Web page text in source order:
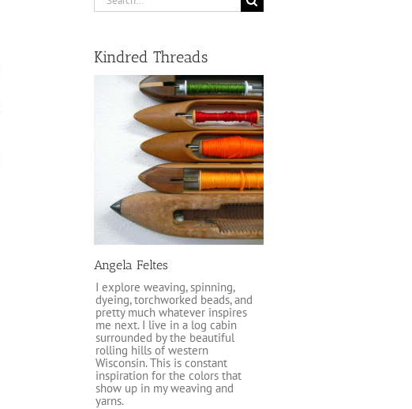
for:
Kindred Threads
Angela Feltes
I explore weaving, spinning,
dyeing, torchworked beads, and
pretty much whatever inspires
me next. I live in a log cabin
surrounded by the beautiful
rolling hills of western
Wisconsin. This is constant
inspiration for the colors that
show up in my weaving and
yarns.